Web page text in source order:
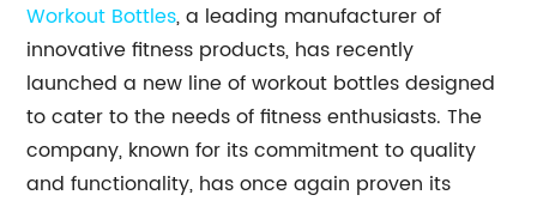
Workout Bottles, a leading manufacturer of
innovative fitness products, has recently
launched a new line of workout bottles designed
to cater to the needs of fitness enthusiasts. The
company, known for its commitment to quality
and functionality, has once again proven its